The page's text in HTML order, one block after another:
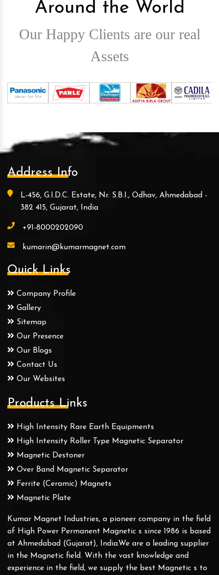
Around the World
Our Happy Clients are our real
Assets
Address Info
L-456, G.I.D.C. Estate, Nr. S.B.I., Odhav, Ahmedabad -
382 415, Gujarat, India
+91-8000202090
kumarin@kumarmagnet.com
Quick Links
Company Profile
Gallery
Sitemap
Our Presence
Our Blogs
Contact Us
Our Websites
Products Links
High Intensity Rare Earth Equipments
High Intensity Roller Type Magnetic Separator
Magnetic Destoner
Over Band Magnetic Separator
Ferrite (Ceramic) Magnets
Magnetic Plate
Kumar Magnet Industries, a pioneer company in the field
of High Power Permanent Magnetic s since 1986 is based
at Ahmedabad (Gujarat), India.We are a leading supplier
in the Magnetic field. With the vast knowledge and
experience in the field, we supply the best Magnetic s to